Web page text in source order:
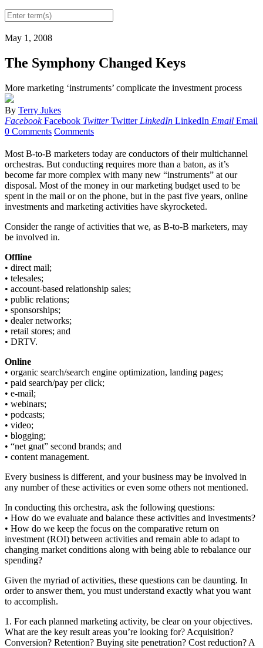
May 1, 2008
The Symphony Changed Keys
More marketing ‘instruments’ complicate the investment process
By Terry Jukes
Facebook Facebook Twitter Twitter LinkedIn LinkedIn Email Email
0 Comments Comments
Most B-to-B marketers today are conductors of their multichannel
orchestras. But conducting requires more than a baton, as it’s
become far more complex with many new “instruments” at our
disposal. Most of the money in our marketing budget used to be
spent in the mail or on the phone, but in the past five years, online
investments and marketing activities have skyrocketed.
Consider the range of activities that we, as B-to-B marketers, may
be involved in.
Offline
• direct mail;
• telesales;
• account-based relationship sales;
• public relations;
• sponsorships;
• dealer networks;
• retail stores; and
• DRTV.
Online
• organic search/search engine optimization, landing pages;
• paid search/pay per click;
• e-mail;
• webinars;
• podcasts;
• video;
• blogging;
• “net gnat” second brands; and
• content management.
Every business is different, and your business may be involved in
any number of these activities or even some others not mentioned.
In conducting this orchestra, ask the following questions:
• How do we evaluate and balance these activities and investments?
• How do we keep the focus on the comparative return on
investment (ROI) between activities and remain able to adapt to
changing market conditions along with being able to rebalance our
spending?
Given the myriad of activities, these questions can be daunting. In
order to answer them, you must understand exactly what you want
to accomplish.
1. For each planned marketing activity, be clear on your objectives.
What are the key result areas you’re looking for? Acquisition?
Conversion? Retention? Buying site penetration? Cost reduction? A